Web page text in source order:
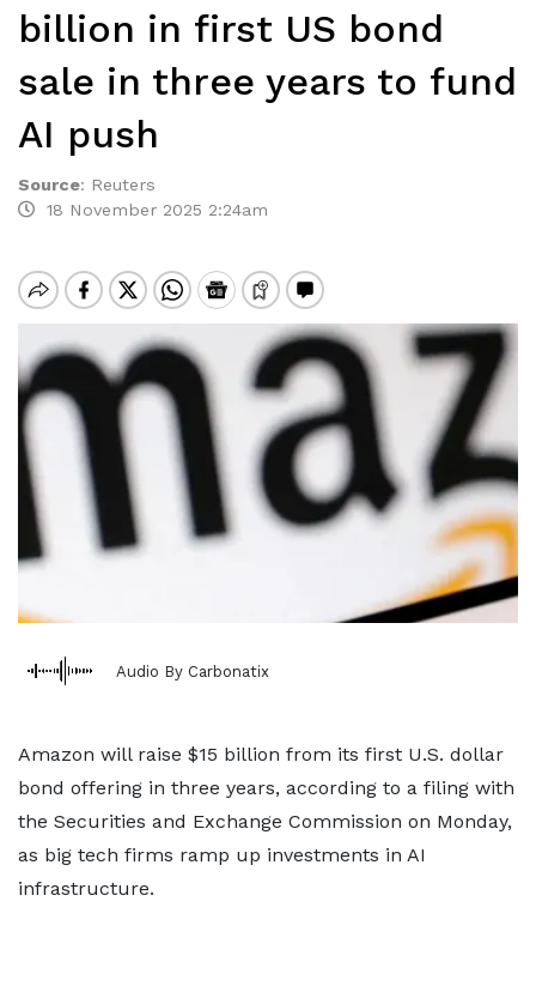
billion in first US bond
sale in three years to fund
AI push
Source: Reuters
18 November 2025 2:24am
Audio By Carbonatix
Amazon will raise $15 billion from its first U.S. dollar
bond offering in three years, according to a filing with
the Securities and Exchange Commission on Monday,
as big tech firms ramp up investments in AI
infrastructure.